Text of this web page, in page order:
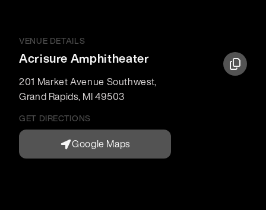
VENUE DETAILS
Acrisure Amphitheater
201 Market Avenue Southwest,
Grand Rapids, MI49503
GET DIRECTIONS
Google Maps